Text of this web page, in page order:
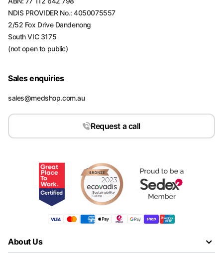
NDIS PROVIDER No.: 4050075557
2/52 Fox Drive Dandenong
South VIC 3175
(not open to public)
Sales enquiries
sales@medshop.com.au
Request a call
About Us